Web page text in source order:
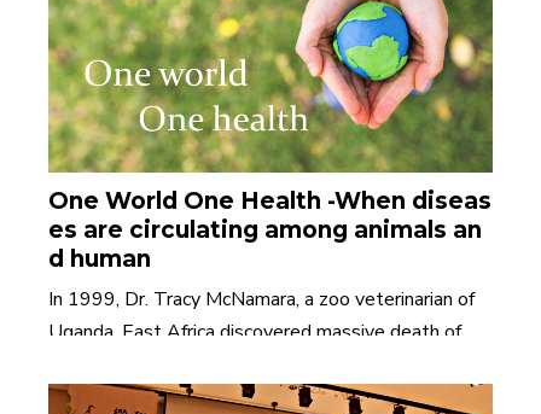
One World One Health -When diseas
es are circulating among animals an
d human
In 1999, Dr. Tracy McNamara, a zoo veterinarian of
Uganda, East Africa discovered massive death of